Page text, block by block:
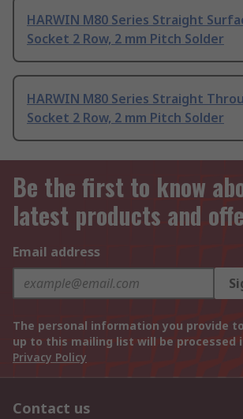
HARWIN M80 Series Straight
Socket 2 Row, 2 mm Pitch Solder
HARWIN M80 Series Straight
Socket 2 Row, 2 mm Pitch Solder
Be the first to know
latest products and
Email address
The personal information you provide
up to this mailing list will be processed
Privacy Policy
Contact us